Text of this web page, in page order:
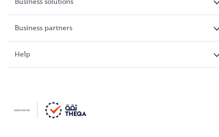
Business partners
Help